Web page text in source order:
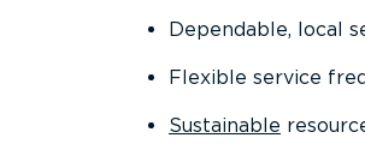
Dependable, local
Flexible service
Sustainable